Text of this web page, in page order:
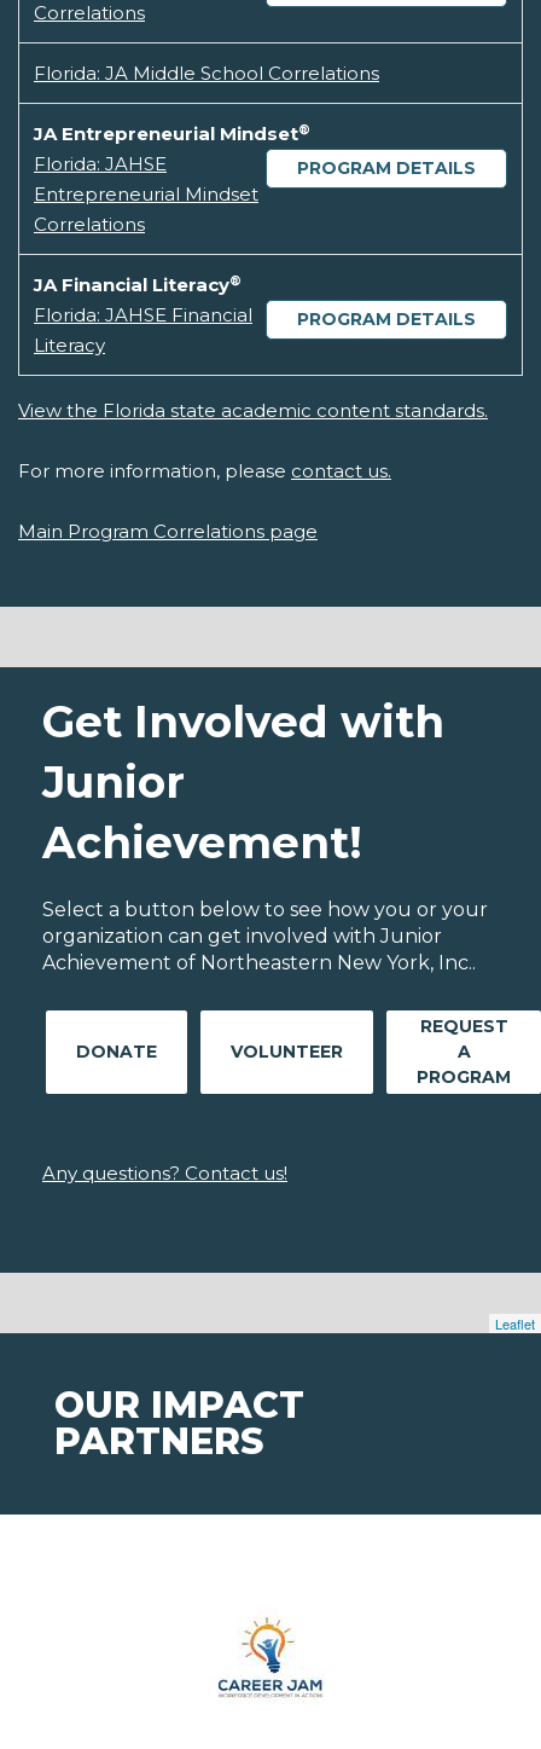
Correlations
Florida: JA Middle School Correlations
JA Entrepreneurial Mindset®
PROGRAM DETAILS
Florida: JAHSE
Entrepreneurial Mindset
Correlations
JA Financial Literacy®
PROGRAM DETAILS
Florida: JAHSE Financial
Literacy
View the Florida state academic content standards.
For more information, please contact us.
Main Program Correlations page
Leaflet
Get Involved with
Junior
Achievement!
Select a button below to see how you or your
organization can get involved with Junior
Achievement of Northeastern New York, Inc..
DONATE VOLUNTEER
REQUEST
A
PROGRAM
Any questions? Contact us!
OUR IMPACT
PARTNERS